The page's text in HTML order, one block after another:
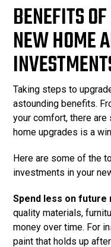
BENEFITS
NEW HOME
Taking steps to
astounding benefits.
your comfort, there
home upgrades is a
Here are some of the
investments in your
Spend less on future
quality materials,
money over time. For
paint that holds up